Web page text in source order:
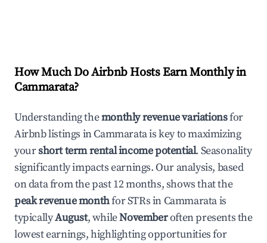
How Much Do Airbnb Hosts Earn Monthly in
Cammarata?
Understanding themonthly revenue variationsfor
Airbnb listings inCammaratais key to maximizing
yourshort term rental income potential. Seasonality
significantly impacts earnings. Our analysis, based
on data from the past 12 months, shows that the
peak revenue monthfor STRs in Cammaratais
typicallyAugust, whileNovemberoften presents the
lowest earnings, highlighting opportunities for